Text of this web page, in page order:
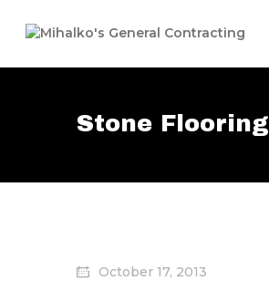
Stone Flooring
Home
Our Company
October 17, 2013